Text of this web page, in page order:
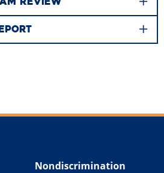
Nondiscrimination